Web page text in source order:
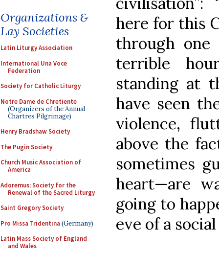
Organizations &
Lay Societies
Latin Liturgy Association
International Una Voce
Federation
Society for Catholic Liturgy
Notre Dame de Chretiente
(Organizers of the Annual
Chartres Pilgrimage)
Henry Bradshaw Society
The Pugin Society
Church Music Association of
America
Adoremus: Society for the
Renewal of the Sacred Liturgy
Saint Gregory Society
Pro Missa Tridentina (Germany)
Latin Mass Society of England
and Wales
here for this
through
terrible
standing at
have seen
violence,
above the
sometimes
heart—are
going to
eve of a